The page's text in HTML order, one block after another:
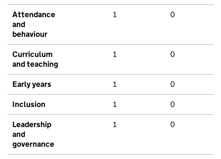
Attendance
and
behaviour
1 0
Curriculum
and teaching
1 0
Early years 1 0
Inclusion 1 0
Leadership
and
governance
1 0